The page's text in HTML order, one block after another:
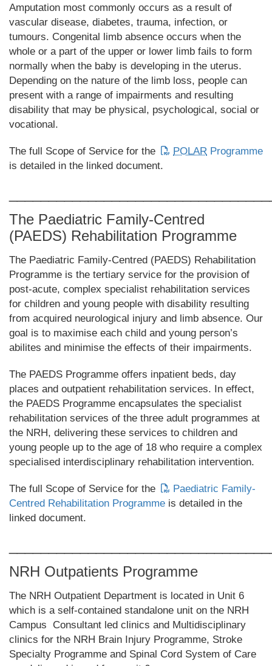
Amputation most commonly occurs as a result of
vascular disease, diabetes, trauma, infection, or
tumours. Congenital limb absence occurs when the
whole or a part of the upper or lower limb fails to form
normally when the baby is developing in the uterus.
Depending on the nature of the limb loss, people can
present with a range of impairments and resulting
disability that may be physical, psychological, social or
vocational.
The full Scope of Service for the POLAR Programme
is detailed in the linked document.
The Paediatric Family-Centred
(PAEDS) Rehabilitation Programme
The Paediatric Family-Centred (PAEDS) Rehabilitation
Programme is the tertiary service for the provision of
post-acute, complex specialist rehabilitation services
for children and young people with disability resulting
from acquired neurological injury and limb absence. Our
goal is to maximise each child and young person’s
abilites and minimise the effects of their impairments.
The PAEDS Programme offers inpatient beds, day
places and outpatient rehabilitation services. In effect,
the PAEDS Programme encapsulates the specialist
rehabilitation services of the three adult programmes at
the NRH, delivering these services to children and
young people up to the age of 18 who require a complex
specialised interdisciplinary rehabilitation intervention.
The full Scope of Service for the
Paediatric Family-
Centred Rehabilitation Programme is detailed in the
linked document.
NRH Outpatients Programme
The NRH Outpatient Department is located in Unit 6
which is a self-contained standalone unit on the NRH
Campus Consultant led clinics and Multidisciplinary
clinics for the NRH Brain Injury Programme, Stroke
Specialty Programme and Spinal Cord System of Care